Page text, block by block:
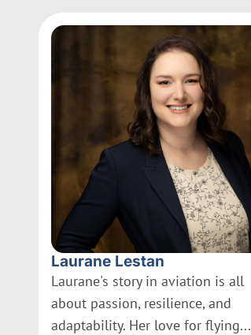
Laurane Lestan
Laurane's story in aviation is all
about passion, resilience, and
adaptability. Her love for flying...